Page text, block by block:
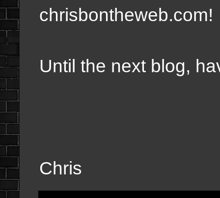
chrisbontheweb.com!
Until the next blog,
Chris